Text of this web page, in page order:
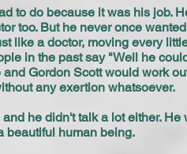
to do because it was his job.
too. But he never once
like a doctor, moving every
in the past say "Well he
Gordon Scott would work
any exertion whatsoever.
he didn't talk a lot either. He
beautiful human being.